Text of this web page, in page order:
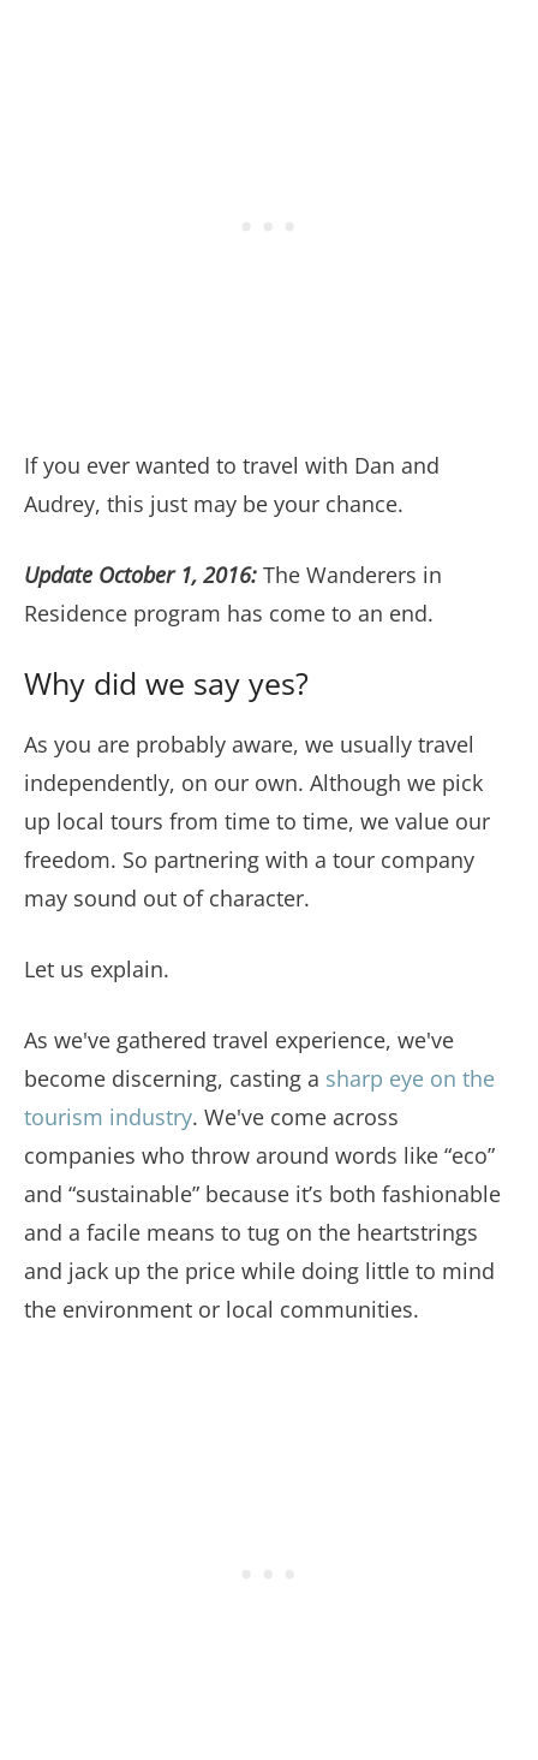
If you ever wanted to travel with Dan and
Audrey, this just may be your chance.
Update October 1, 2016: The Wanderers in
Residence program has come to an end.
Why did we say yes?
As you are probably aware, we usually travel
independently, on our own. Although we pick
up local tours from time to time, we value our
freedom. So partnering with a tour company
may sound out of character.
Let us explain.
As we've gathered travel experience, we've
become discerning, casting a sharp eye on the
tourism industry. We've come across
companies who throw around words like “eco”
and “sustainable” because it’s both fashionable
and a facile means to tug on the heartstrings
and jack up the price while doing little to mind
the environment or local communities.